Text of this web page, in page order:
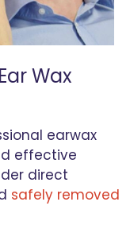
Wax
earwax
effective
direct
safely removed